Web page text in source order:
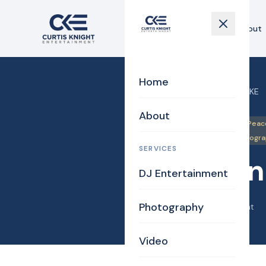
About
Home
About
SERVICES
DJ Entertainment
Photography
Video
Amazon on CKE
Justice of the
April 18, 2014· Curtis Knight